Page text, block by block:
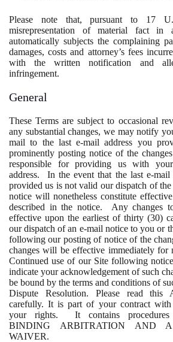
Please note that, pursuant to 17
misrepresentation of material fact in
automatically subjects the complaining
damages, costs and attorney’s fees
with the written notification and
infringement.
General
These Terms are subject to occasional
any substantial changes, we may notify
mail to the last e-mail address you
prominently posting notice of the
responsible for providing us with
address. In the event that the last e-mail
provided us is not valid our dispatch of
notice will nonetheless constitute
described in the notice. Any changes
effective upon the earliest of thirty (30)
our dispatch of an e-mail notice to you or
following our posting of notice of the
changes will be effective immediately for
Continued use of our Site following
indicate your acknowledgement of such
be bound by the terms and conditions of
Dispute Resolution. Please read this
carefully. It is part of your contract with
your rights. It contains
BINDING ARBITRATION AND
WAIVER.